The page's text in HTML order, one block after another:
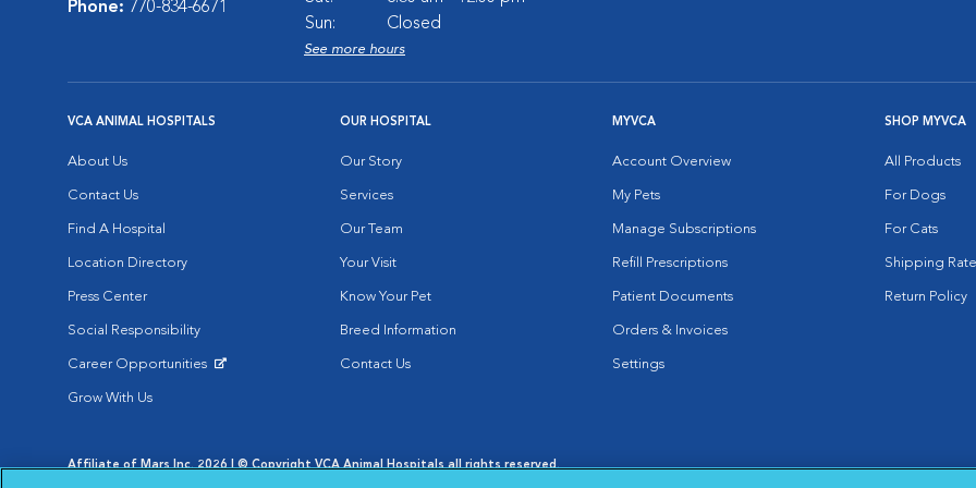
Phone: 770-834-6671
Sun:
Closed
See more hours
VCA ANIMAL HOSPITALS
About Us
Contact Us
Find A Hospital
Location Directory
Press Center
Social Responsibility
Career Opportunities
Grow With Us
OUR HOSPITAL
Our Story
Services
Our Team
Your Visit
Know Your Pet
Breed Information
Contact Us
MYVCA
Account Overview
My Pets
Manage Subscriptions
Refill Prescriptions
Patient Documents
Orders & Invoices
Settings
SHOP MYVCA
All Products
For Dogs
For Cats
Shipping
Return Policy
Affiliate of Mars Inc. 2026 | © Copyright VCA Animal Hospitals all rights reserved.